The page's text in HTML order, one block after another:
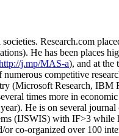
. Research.com place
). He has been places
j.mp/MAS-a), and at the
numerous competitive
(Microsoft Research, IBM
times more in
. He is on several journal
(IJSWIS) with IF>3 while
co-organized over 100